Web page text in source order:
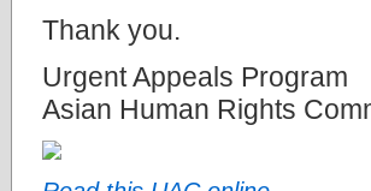
Thank you.
Urgent Appeals Program
Asian Human Rights